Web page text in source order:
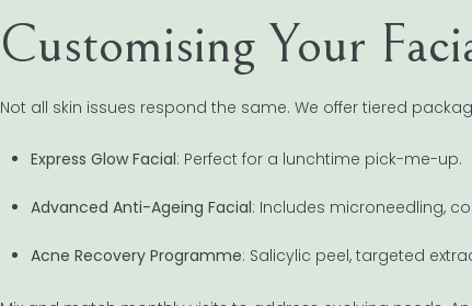
Customising Your
Not all skin issues respond the same. We offer tiered
Express Glow Facial: Perfect for a lunchtime pick-me-up.
Advanced Anti-Ageing Facial: Includes microneedling,
Acne Recovery Programme: Salicylic peel, targeted